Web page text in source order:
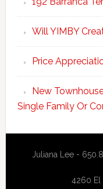
Will YIMBY
Price
New
Single Family Or
Juliana Lee -
4260 El